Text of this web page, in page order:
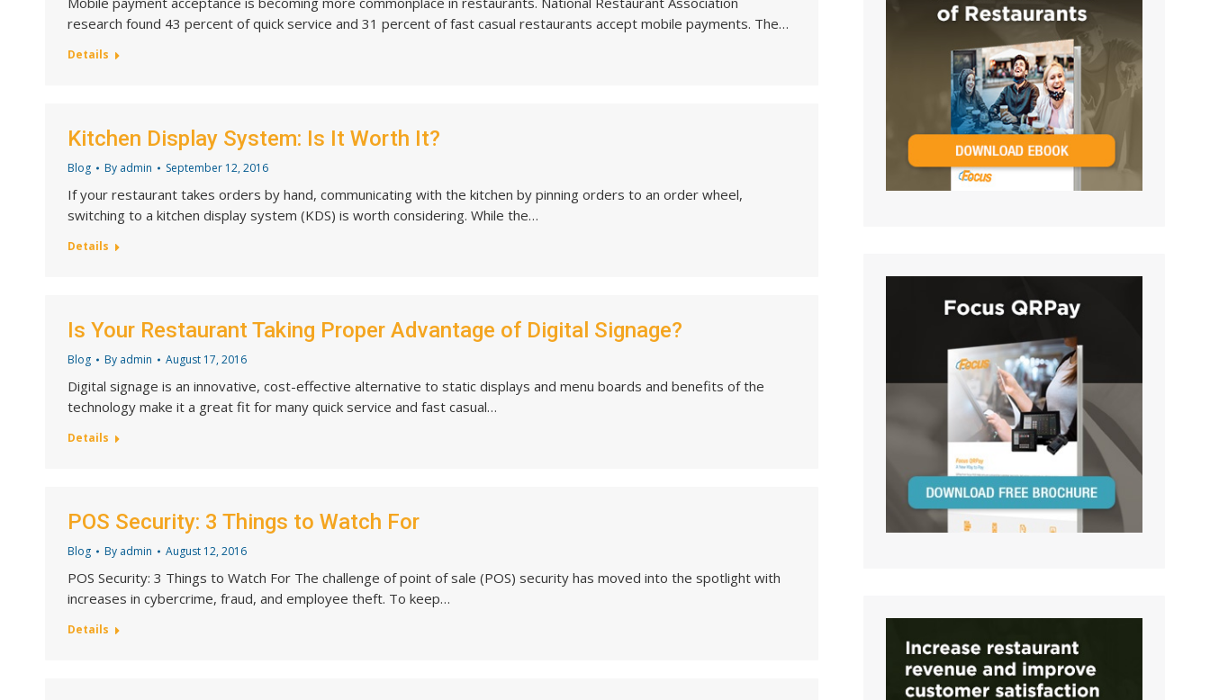
research found 43 percent of quick service and 31 percent of fast casual restaurants accept mobile payments. The…
Details
Kitchen Display System: Is It Worth It?
Blog By admin September 12, 2016
If your restaurant takes orders by hand, communicating with the kitchen by pinning orders to an order wheel,
switching to a kitchen display system (KDS) is worth considering. While the…
Details
Is Your Restaurant Taking Proper Advantage of Digital Signage?
Blog By admin August 17, 2016
Digital signage is an innovative, cost-effective alternative to static displays and menu boards and benefits of the
technology make it a great fit for many quick service and fast casual…
Details
POS Security: 3 Things to Watch For
Blog By admin August 12, 2016
POS Security: 3 Things to Watch For The challenge of point of sale (POS) security has moved into the spotlight with
increases in cybercrime, fraud, and employee theft. To keep…
Details